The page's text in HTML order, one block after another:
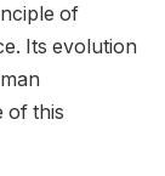
of
Its evolution
of this